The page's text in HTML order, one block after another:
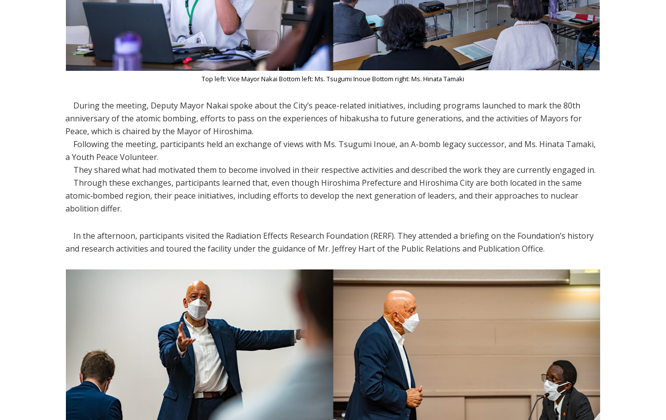
Top left: Vice Mayor Nakai Bottom left: Ms. Tsugumi Inoue Bottom right: Ms. Hinata Tamaki​
During the meeting, Deputy Mayor Nakai spoke about the City’s peace-related initiatives, including programs launched to mark the 80th
anniversary of the atomic bombing, efforts to pass on the experiences of hibakusha to future generations, and the activities of Mayors for
Peace, which is chaired by the Mayor of Hiroshima.
Following the meeting, participants held an exchange of views with Ms. Tsugumi Inoue, an A-bomb legacy successor, and Ms. Hinata Tamaki,
a Youth Peace Volunteer.
They shared what had motivated them to become involved in their respective activities and described the work they are currently engaged in.
Through these exchanges, participants learned that, even though Hiroshima Prefecture and Hiroshima City are both located in the same
atomic‑bombed region, their peace initiatives, including efforts to develop the next generation of leaders, and their approaches to nuclear
abolition differ.
In the afternoon, participants visited the Radiation Effects Research Foundation (RERF). They attended a briefing on the Foundation’s history
and research activities and toured the facility under the guidance of Mr. Jeffrey Hart of the Public Relations and Publication Office.